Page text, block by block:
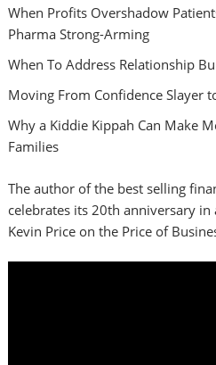
When Profits Overshadow
Pharma Strong-Arming
When To Address Relationship
Moving From Confidence Slayer
Why a Kiddie Kippah Can Make
Families
The author of the best selling
celebrates its 20th anniversary
Kevin Price on the Price of